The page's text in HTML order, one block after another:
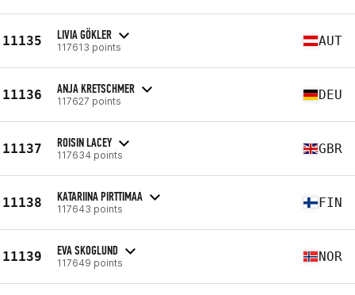
11135 LIVIA GÖKLER
117613 points AUT
11136 ANJA KRETSCHMER
117627 points DEU
11137 ROISIN LACEY
117634 points GBR
11138 KATARIINA PIRTTIMAA
117643 points FIN
11139 EVA SKOGLUND
117649 points NOR